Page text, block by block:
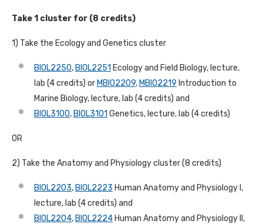
Take 1 cluster for (8 credits)
1) Take the Ecology and Genetics cluster
BIOL2250, BIOL2251 Ecology and Field Biology, lecture,
lab (4 credits) or MBIO2209, MBIO2219 Introduction to
Marine Biology, lecture, lab (4 credits) and
BIOL3100, BIOL3101 Genetics, lecture, lab (4 credits)
OR
2) Take the Anatomy and Physiology cluster (8 credits)
BIOL2203, BIOL2223 Human Anatomy and Physiology I,
lecture, lab (4 credits) and
BIOL2204, BIOL2224 Human Anatomy and Physiology II,